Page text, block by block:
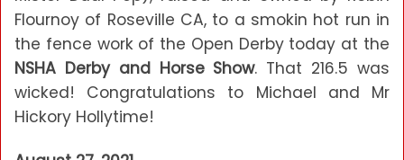
Flournoy of Roseville CA, to a smokin hot run in
the fence work of the Open Derby today at the
NSHA Derby and Horse Show. That 216.5 was
wicked! Congratulations to Michael and Mr
Hickory Hollytime!